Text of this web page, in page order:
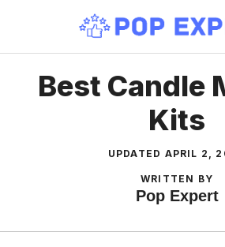
content
Best Candle
Kits
UPDATED APRIL 2,
WRITTEN BY
Pop Expert